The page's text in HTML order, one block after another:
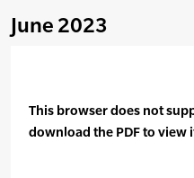
June 2023
This browser does not
download the PDF to view